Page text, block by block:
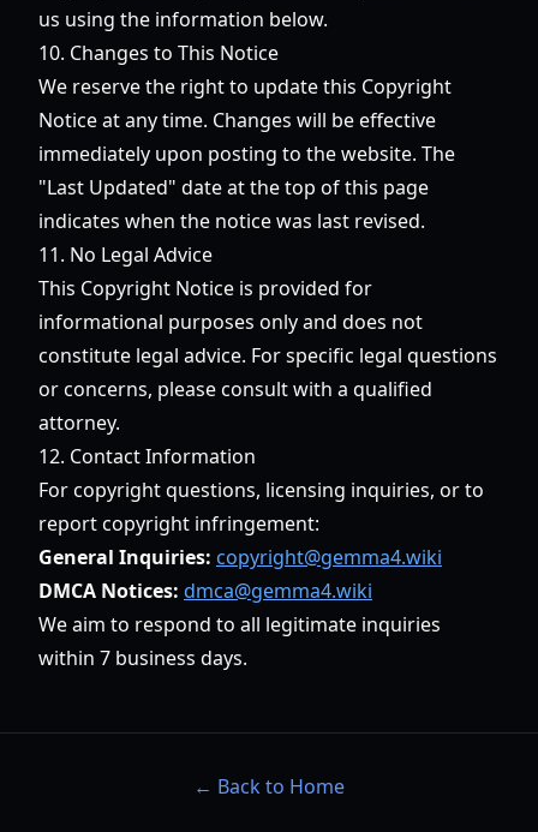
us using the information below.
10. Changes to This Notice
We reserve the right to update this Copyright
Notice at any time. Changes will be effective
immediately upon posting to the website. The
"Last Updated" date at the top of this page
indicates when the notice was last revised.
11. No Legal Advice
This Copyright Notice is provided for
informational purposes only and does not
constitute legal advice. For specific legal questions
or concerns, please consult with a qualified
attorney.
12. Contact Information
For copyright questions, licensing inquiries, or to
report copyright infringement:
General Inquiries: copyright@gemma4.wiki
DMCA Notices: dmca@gemma4.wiki
We aim to respond to all legitimate inquiries
within 7 business days.
← Back to Home